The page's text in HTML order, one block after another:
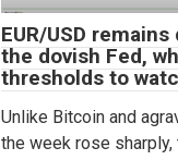
EUR/USD
the dovish Fed,
thresholds to
Unlike Bitcoin and
the week rose sharply,